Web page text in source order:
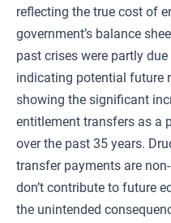
reflecting the true cost of
government’s balance
past crises were partly
indicating potential future
showing the significant
entitlement transfers as a
over the past 35 years.
transfer payments are
don’t contribute to future
the unintended